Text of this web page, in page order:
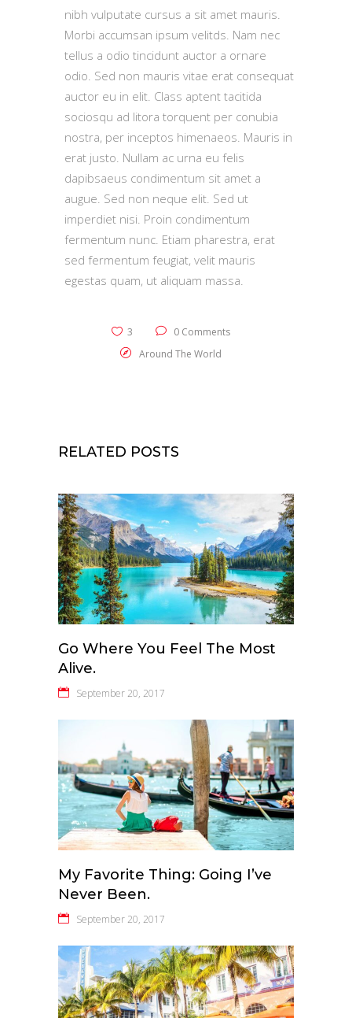
nibh vulputate cursus a sit amet mauris.
Morbi accumsan ipsum velitds. Nam nec
tellus a odio tincidunt auctor a ornare
odio. Sed non mauris vitae erat consequat
auctor eu in elit. Class aptent tacitida
sociosqu ad litora torquent per conubia
nostra, per inceptos himenaeos. Mauris in
erat justo. Nullam ac urna eu felis
dapibsaeus condimentum sit amet a
augue. Sed non neque elit. Sed ut
imperdiet nisi. Proin condimentum
fermentum nunc. Etiam pharestra, erat
sed fermentum feugiat, velit mauris
egestas quam, ut aliquam massa.
3
0 Comments
Around The World
RELATED POSTS
Go Where You Feel The Most
Alive.
September 20, 2017
My Favorite Thing: Going I’ve
Never Been.
September 20, 2017